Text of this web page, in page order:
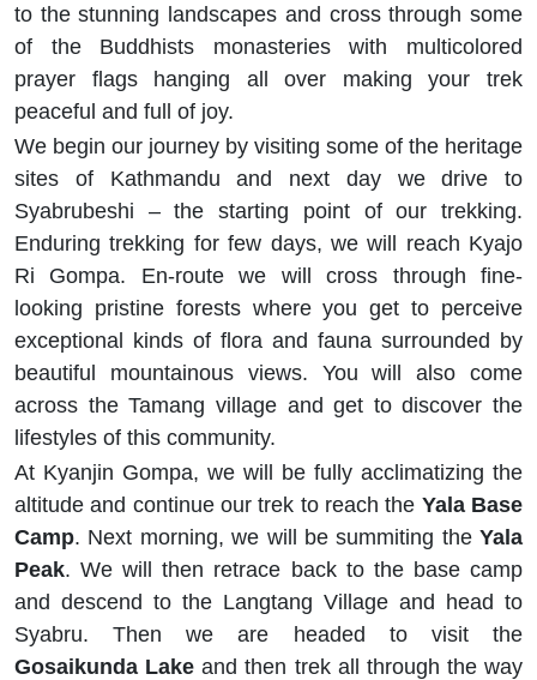
to the stunning landscapes and cross through some
of the Buddhists monasteries with multicolored
prayer flags hanging all over making your trek
peaceful and full of joy.
We begin our journey by visiting some of the heritage
sites of Kathmandu and next day we drive to
Syabrubeshi – the starting point of our trekking.
Enduring trekking for few days, we will reach Kyajo
Ri Gompa. En-route we will cross through fine-
looking pristine forests where you get to perceive
exceptional kinds of flora and fauna surrounded by
beautiful mountainous views. You will also come
across the Tamang village and get to discover the
lifestyles of this community.
At Kyanjin Gompa, we will be fully acclimatizing the
altitude and continue our trek to reach the Yala Base
Camp. Next morning, we will be summiting the Yala
Peak. We will then retrace back to the base camp
and descend to the Langtang Village and head to
Syabru. Then we are headed to visit the
Gosaikunda Lake and then trek all through the way